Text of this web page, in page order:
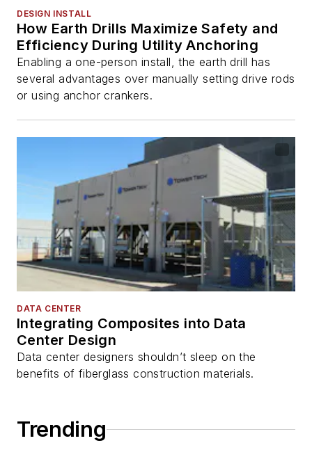
DESIGN INSTALL
How Earth Drills Maximize Safety and
Efficiency During Utility Anchoring
Enabling a one-person install, the earth drill has
several advantages over manually setting drive rods
or using anchor crankers.
DATA CENTER
Integrating Composites into Data
Center Design
Data center designers shouldn’t sleep on the
benefits of fiberglass construction materials.
Trending